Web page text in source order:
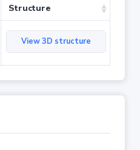
Structure
View 3D structure